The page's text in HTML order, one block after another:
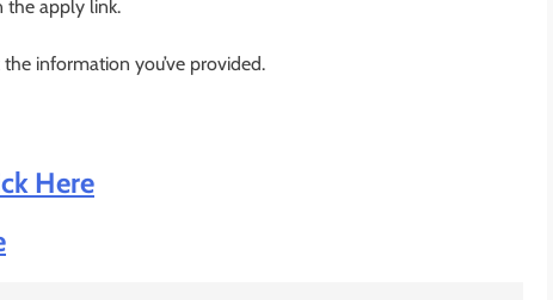
the apply link.
information you’ve provided.
Here